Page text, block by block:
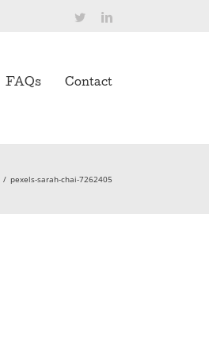
TwitterLinkedIn
FAQs Contact
/ pexels-sarah-chai-7262405